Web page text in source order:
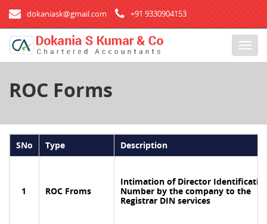
dokaniask@gmail.com +91 9330904153
T
o
n
g
a
ROC Forms
SNo Type Description
1 ROC Froms
Intimation of Director
Number by the company to the
Registrar DIN services